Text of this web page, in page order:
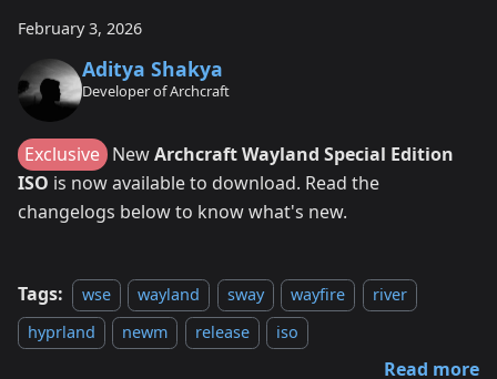
February 3, 2026
Aditya Shakya
Developer of Archcraft
Exclusive NewArchcraft Wayland Special Edition
ISO is now available to download. Read the
changelogs below to know what's new.
Tags: wse wayland sway wayfire
river
hyprland
newm release iso
Read more